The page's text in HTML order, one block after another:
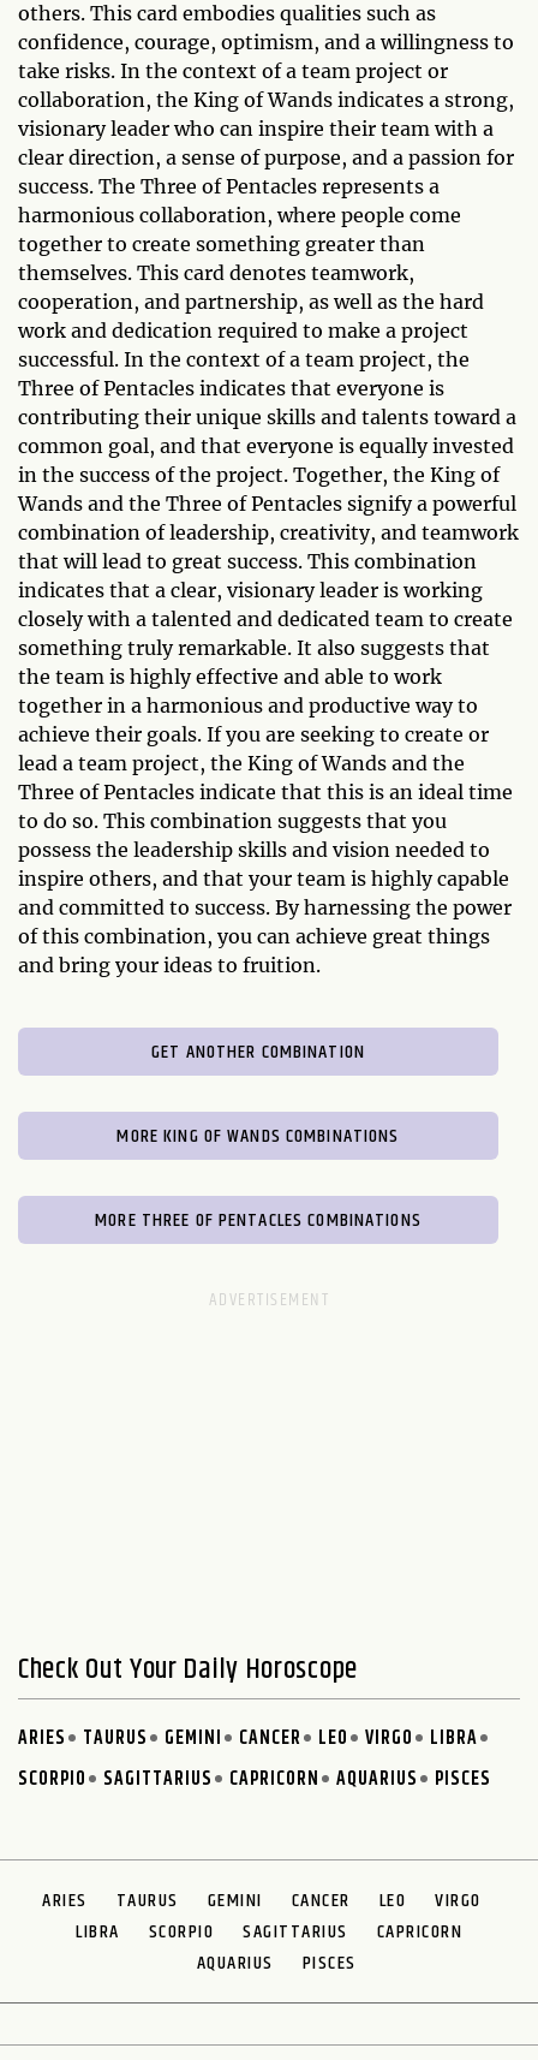
others. This card embodies qualities such as
confidence, courage, optimism, and a willingness to
take risks. In the context of a team project or
collaboration, the King of Wands indicates a strong,
visionary leader who can inspire their team with a
clear direction, a sense of purpose, and a passion for
success. The Three of Pentacles represents a
harmonious collaboration, where people come
together to create something greater than
themselves. This card denotes teamwork,
cooperation, and partnership, as well as the hard
work and dedication required to make a project
successful. In the context of a team project, the
Three of Pentacles indicates that everyone is
contributing their unique skills and talents toward a
common goal, and that everyone is equally invested
in the success of the project. Together, the King of
Wands and the Three of Pentacles signify a powerful
combination of leadership, creativity, and teamwork
that will lead to great success. This combination
indicates that a clear, visionary leader is working
closely with a talented and dedicated team to create
something truly remarkable. It also suggests that
the team is highly effective and able to work
together in a harmonious and productive way to
achieve their goals. If you are seeking to create or
lead a team project, the King of Wands and the
Three of Pentacles indicate that this is an ideal time
to do so. This combination suggests that you
possess the leadership skills and vision needed to
inspire others, and that your team is highly capable
and committed to success. By harnessing the power
of this combination, you can achieve great things
and bring your ideas to fruition.
GET ANOTHER COMBINATION
MORE KING OF WANDS COMBINATIONS
MORE THREE OF PENTACLES COMBINATIONS
Check Out Your Daily Horoscope
ARIES TAURUS GEMINI CANCER LEO VIRGO
LIBRA
SCORPIO
SAGITTARIUS CAPRICORN AQUARIUS PISCES
ARIES TAURUS GEMINI CANCER LEO
VIRGO
LIBRA
SCORPIO SAGITTARIUS
CAPRICORN
AQUARIUS
PISCES